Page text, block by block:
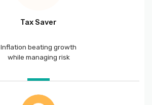
Tax Saver
Inflation beating growth
while managing risk